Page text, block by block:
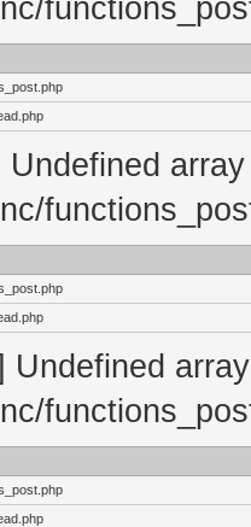
Undefined
Undefined